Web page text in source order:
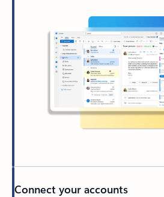
Connect your accounts